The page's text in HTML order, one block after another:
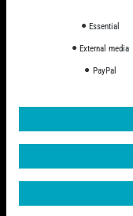
All Prices Incl. VAT excl.
© 2006 - 2026 PHD-24 /
Essential
External media
PayPal